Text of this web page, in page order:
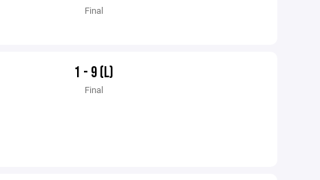
Final
1 - 9 (L)
Final